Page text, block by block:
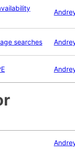
searches